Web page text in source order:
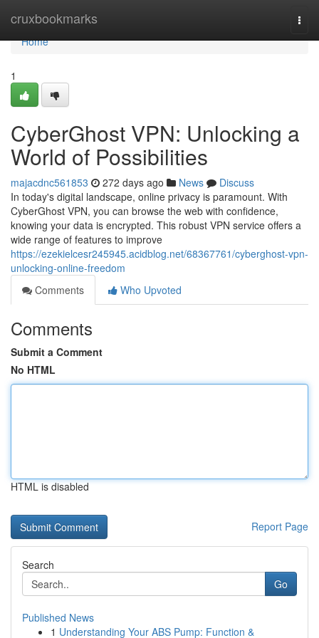
cruxbookmarks
Home
Home
1
CyberGhost VPN: Unlocking a
World of Possibilities
majacdnc561853 272 days ago News
Discuss
In today's digital landscape, online privacy is paramount. With
CyberGhost VPN, you can browse the web with confidence,
knowing your data is encrypted. This robust VPN service offers a
wide range of features to improve
https://ezekielcesr245945.acidblog.net/68367761/cyberghost-vpn-
unlocking-online-freedom
Comments
Who Upvoted
Comments
Submit a Comment
No HTML
HTML is disabled
Report Page
Search
Go
Published News
1 Understanding Your ABS Pump: Function &